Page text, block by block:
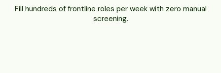
Fill hundreds of frontline roles per week with zero manual
screening.